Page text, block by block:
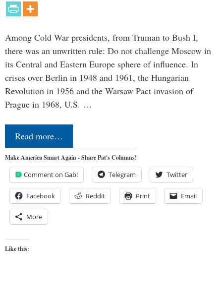
Among Cold War presidents, from Truman to Bush I,
there was an unwritten rule: Do not challenge Moscow in
its Central and Eastern Europe sphere of influence. In
crises over Berlin in 1948 and 1961, the Hungarian
Revolution in 1956 and the Warsaw Pact invasion of
Prague in 1968, U.S. …
Read more…
Make America Smart Again - Share Pat's Columns!
Comment on Gab! Telegram Twitter
Facebook Reddit Print Email
More
Like this: